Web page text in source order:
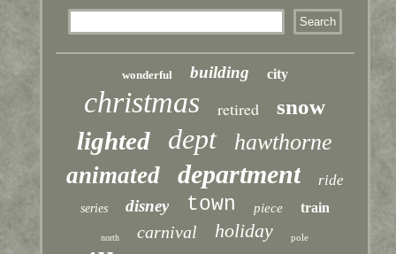
wonderful building city
christmas retired snow
lighted dept hawthorne
animated department ride
series disney town piece train
north carnival holiday pole